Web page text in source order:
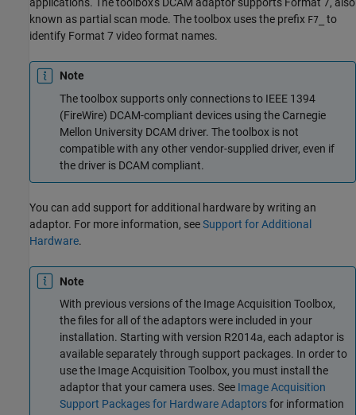
known as partial scan mode. The toolbox uses the prefix F7_
to
identify Format 7 video format names.
Note
The toolbox supports only connections to IEEE 1394
(FireWire) DCAM-compliant devices using the Carnegie
Mellon University DCAM driver. The toolbox is not
compatible with any other vendor-supplied driver, even if
the driver is DCAM compliant.
You can add support for additional hardware by writing an
adaptor. For more information, seeSupport for Additional
Hardware.
Note
With previous versions of the Image Acquisition Toolbox,
the files for all of the adaptors were included in your
installation. Starting with version R2014a, each adaptor is
available separately through support packages. In order to
use the Image Acquisition Toolbox, you must install the
adaptor that your camera uses. See Image Acquisition
Support Packages for Hardware Adaptorsfor information